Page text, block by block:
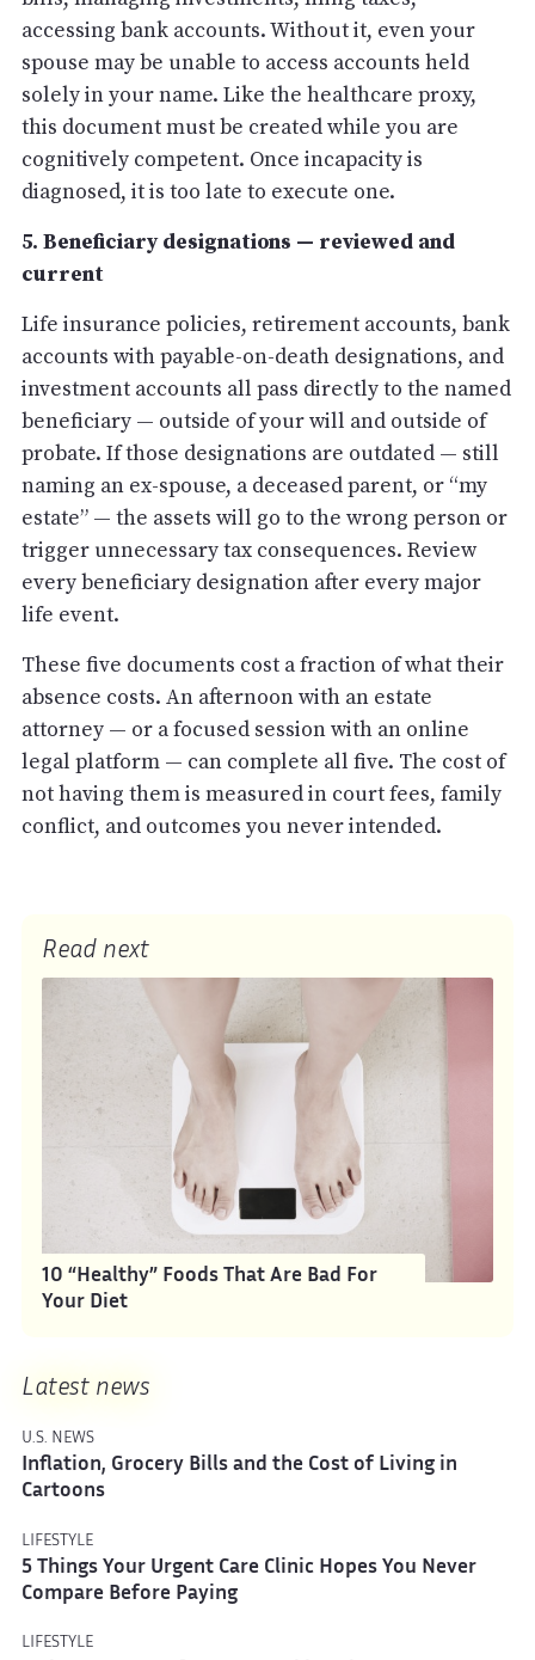
accessing bank accounts. Without it, even your
spouse may be unable to access accounts held
solely in your name. Like the healthcare proxy,
this document must be created while you are
cognitively competent. Once incapacity is
diagnosed, it is too late to execute one.
5. Beneficiary designations — reviewed and
current
Life insurance policies, retirement accounts, bank
accounts with payable-on-death designations, and
investment accounts all pass directly to the named
beneficiary — outside of your will and outside of
probate. If those designations are outdated — still
naming an ex-spouse, a deceased parent, or “my
estate” — the assets will go to the wrong person or
trigger unnecessary tax consequences. Review
every beneficiary designation after every major
life event.
These five documents cost a fraction of what their
absence costs. An afternoon with an estate
attorney — or a focused session with an online
legal platform — can complete all five. The cost of
not having them is measured in court fees, family
conflict, and outcomes you never intended.
Read next
10 “Healthy” Foods That Are Bad For
Your Diet
Latest news
U.S. NEWS
Inflation, Grocery Bills and the Cost of Living in
Cartoons
LIFESTYLE
5 Things Your Urgent Care Clinic Hopes You Never
Compare Before Paying
LIFESTYLE